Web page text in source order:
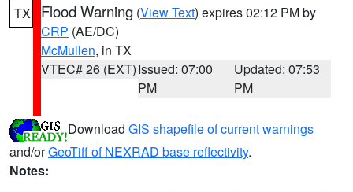
TX Flood Warning (View Text) expires 02:12 PM by
CRP (AE/DC)
McMullen, in TX
VTEC# 26 (EXT)Issued: 07:00
PM
Updated: 07:53
PM
Download GIS shapefile of current warnings
and/orGeoTiff of NEXRAD base reflectivity.
Notes: